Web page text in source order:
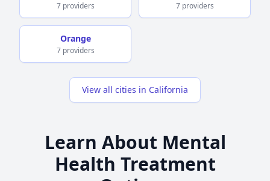
7 providers 7 providers
Orange
7 providers
View all cities in California
Learn About Mental
Health Treatment